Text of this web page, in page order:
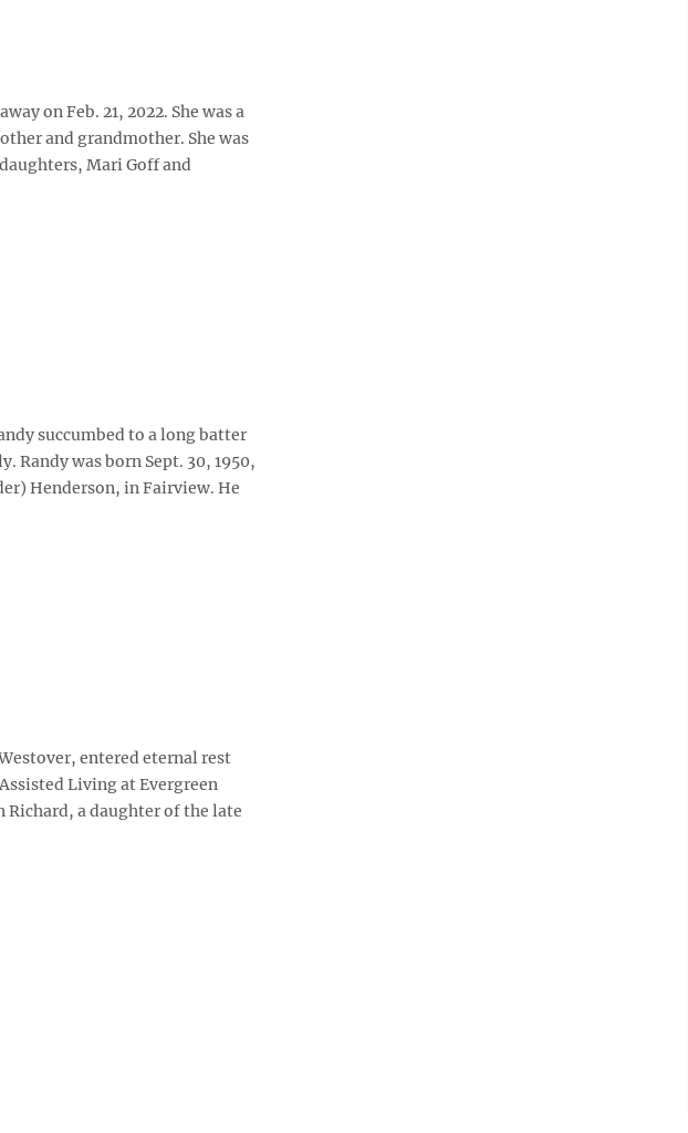
on Feb. 21, 2022. She was a
and grandmother. She was
Mari Goff and
succumbed to a long batter
Randy was born Sept. 30, 1950,
Henderson, in Fairview. He
entered eternal rest
Living at Evergreen
Richard, a daughter of the late